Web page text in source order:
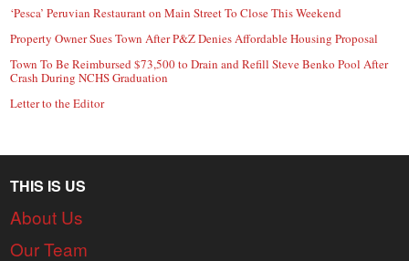
‘Pesca’ Peruvian Restaurant on Main Street To Close This Weekend
Property Owner Sues Town After P&Z Denies Affordable Housing Proposal
Town To Be Reimbursed $73,500 to Drain and Refill Steve Benko Pool After
Crash During NCHS Graduation
Letter to the Editor
THIS IS US
About Us
Our Team